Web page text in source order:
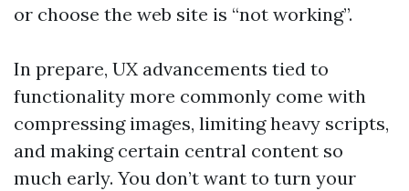
or choose the web site is “not working”.
In prepare, UX advancements tied to
functionality more commonly come with
compressing images, limiting heavy scripts,
and making certain central content so
much early. You don’t want to turn your